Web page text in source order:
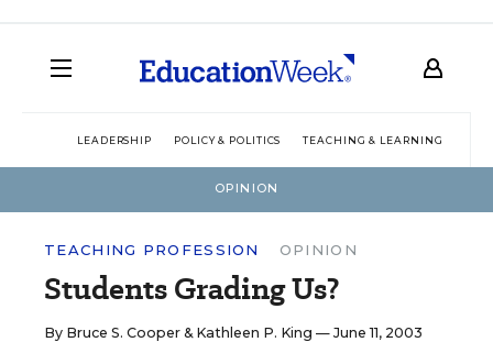
LEADERSHIP POLICY & POLITICS TEACHING & LEARNING
OPINION
TEACHING PROFESSION OPINION
Students Grading Us?
By Bruce S. Cooper & Kathleen P. King — June 11, 2003